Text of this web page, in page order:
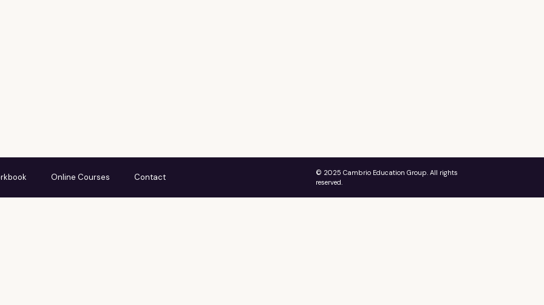
Online Courses Contact
© 2025 Cambrio Education Group. All rights
reserved.